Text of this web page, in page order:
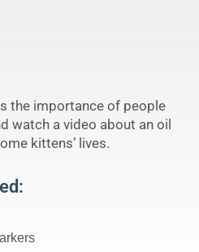
the importance of people
watch a video about an oil
kittens’ lives.